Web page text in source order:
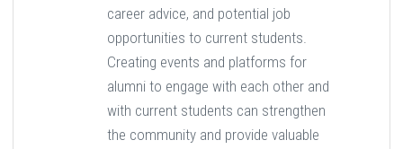
career advice, and potential job
opportunities to current students.
Creating events and platforms for
alumni to engage with each other and
with current students can strengthen
the community and provide valuable